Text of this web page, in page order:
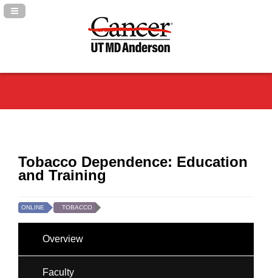
Navigation Panel Toggle
Tobacco Dependence: Education
and Training
ONLINE TOBACCO
Overview
Faculty